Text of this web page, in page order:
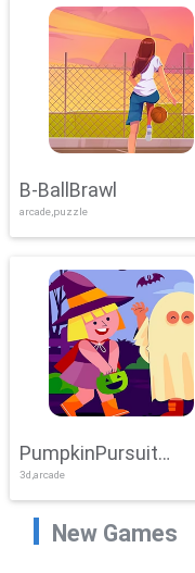
B-BallBrawl
arcade,puzzle
PumpkinPursuit
Adventure
3d,arcade
New Games